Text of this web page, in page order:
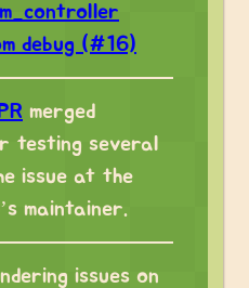
debug (#16)
merged
testing several
issue at the
maintainer.
issues on